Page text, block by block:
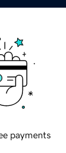
payments